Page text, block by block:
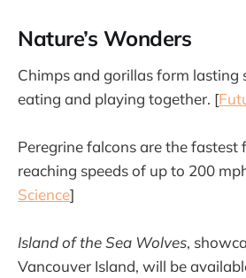
Nature’s Wonders
Chimps and gorillas form lasting
eating and playing together. [
Peregrine falcons are the fastest
reaching speeds of up to 200
Science]
Island of the Sea Wolves,
Vancouver Island, will be